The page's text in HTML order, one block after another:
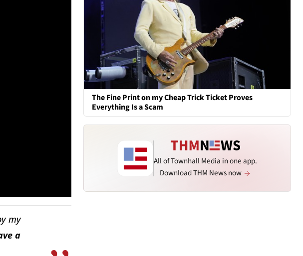
my
a
The Fine Print on my Cheap Trick Ticket Proves
Everything Is a Scam
All of Townhall Media in one app.
Download THM News now